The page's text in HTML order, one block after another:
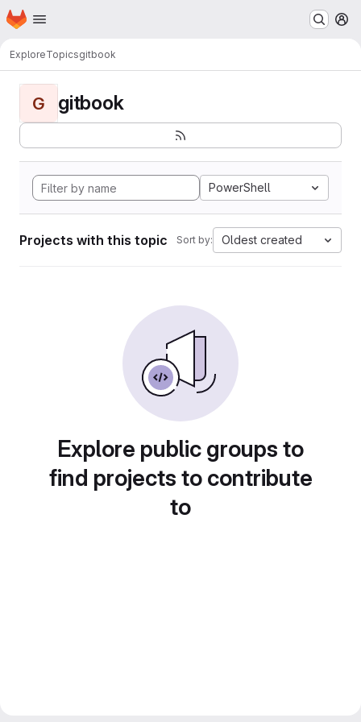
Skip to main content
Homepage
ExploreTopicsgitbook
G gitbook
PowerShell
Projects with this topic Sort by: Oldest created
Explore public groups to
find projects to contribute
to